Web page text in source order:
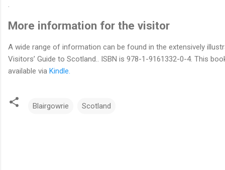
More information for the visitor
A wide range of information can be found in the extensively
Visitors’ Guide to Scotland.. ISBN is 978-1-9161332-0-4. This
available via Kindle.
Blairgowrie Scotland